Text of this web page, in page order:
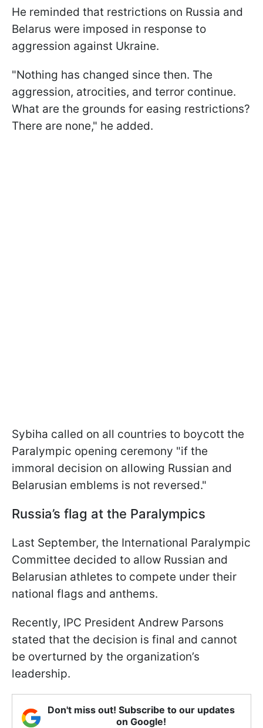
He reminded that restrictions on Russia and
Belarus were imposed in response to
aggression against Ukraine.
"Nothing has changed since then. The
aggression, atrocities, and terror continue.
What are the grounds for easing restrictions?
There are none," he added.
Sybiha called on all countries to boycott the
Paralympic opening ceremony "if the
immoral decision on allowing Russian and
Belarusian emblems is not reversed."
Russia’s flag at the Paralympics
Last September, the International Paralympic
Committee decided to allow Russian and
Belarusian athletes to compete under their
national flags and anthems.
Recently, IPC President Andrew Parsons
stated that the decision is final and cannot
be overturned by the organization’s
leadership.
Don't miss out! Subscribe to our updates
on Google!